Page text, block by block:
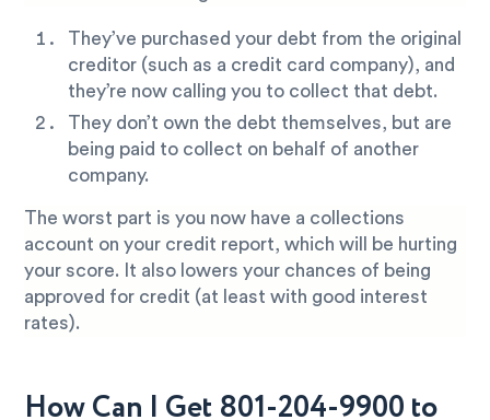
They’ve purchased your debt from the original
creditor (such as a credit card company), and
they’re now calling you to collect that debt.
They don’t own the debt themselves, but are
being paid to collect on behalf of another
company.
The worst part is you now have a collections
account on your credit report, which will be hurting
your score. It also lowers your chances of being
approved for credit (at least with good interest
rates).
How Can I Get 801-204-9900 to